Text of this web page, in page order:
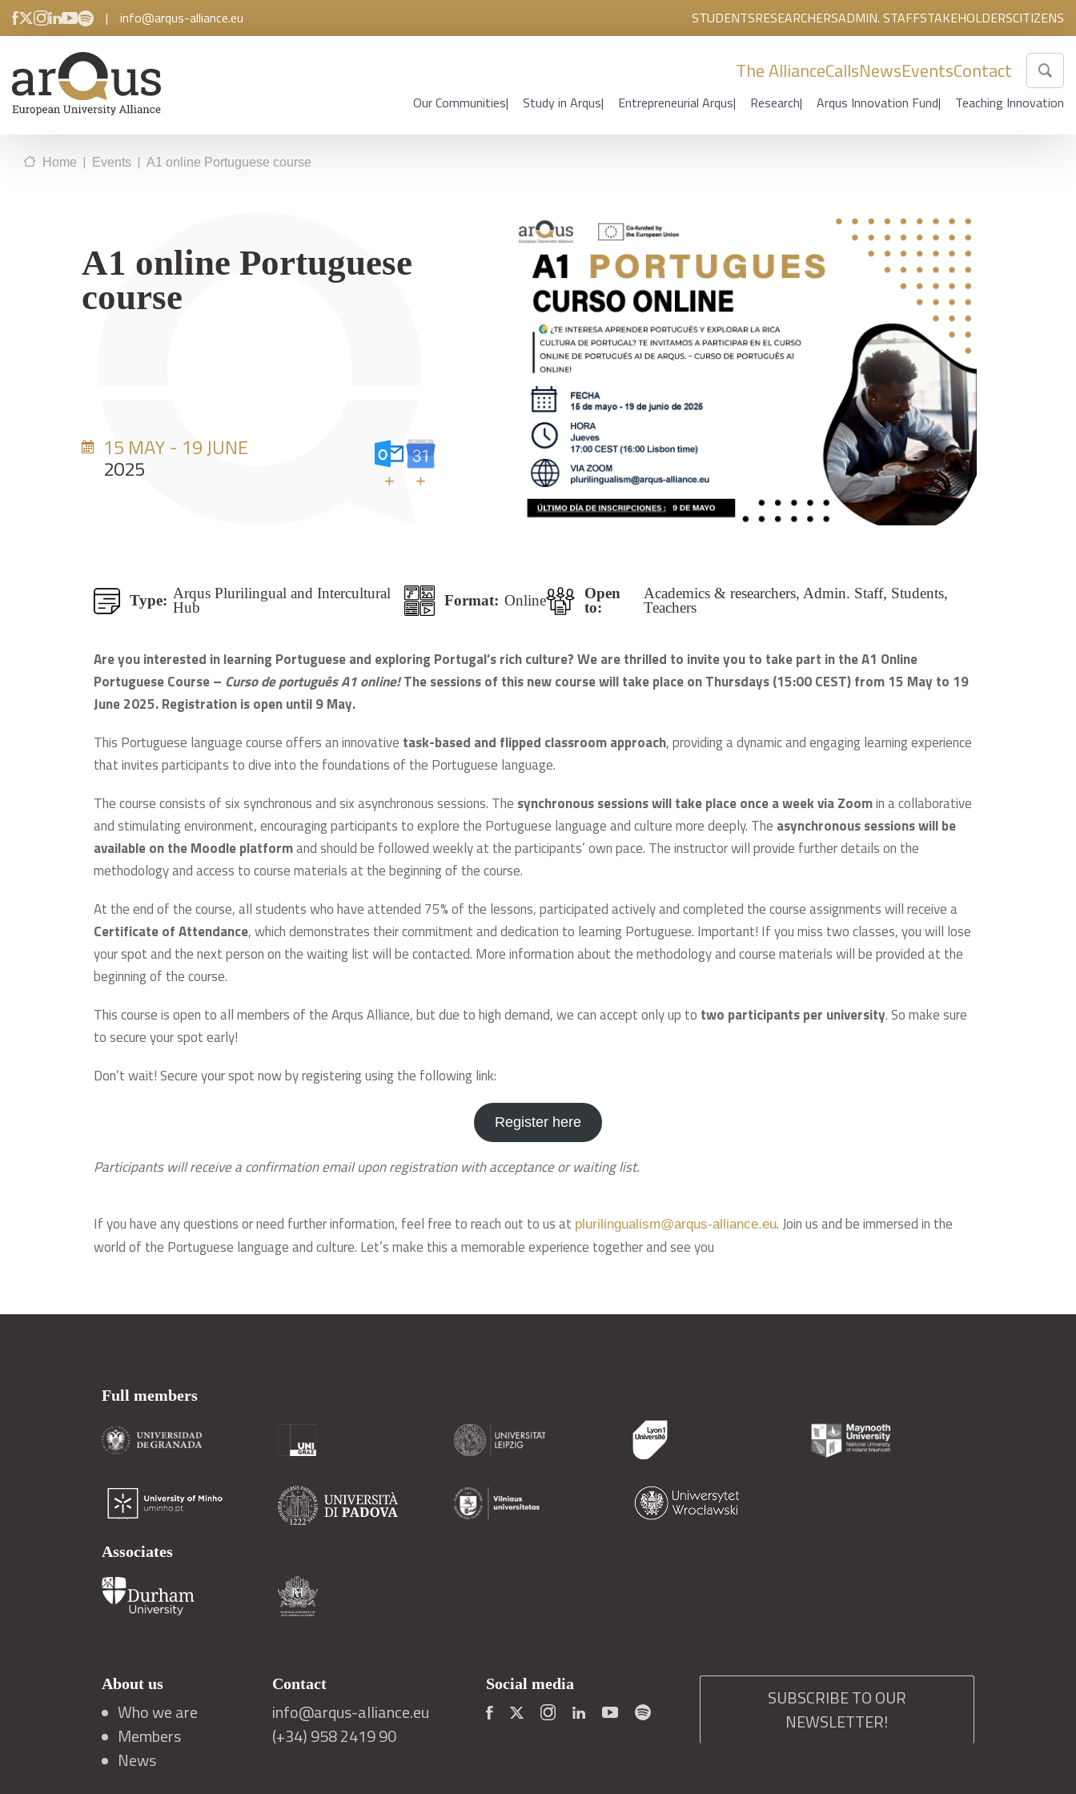
| info@arqus-alliance.eu STUDENTSRESEARCHERSADMIN. STAFFSTAKEHOLDERSCITIZENS
The AllianceCallsNewsEventsContact
Our Communities Study in Arqus Entrepreneurial Arqus Research Arqus Innovation Fund Teaching Innovation
Home | Events | A1 online Portuguese course
A1 online Portuguese
course
15 MAY - 19 JUNE
2025 + +
Type: Arqus Plurilingual and Intercultural
Hub
Format: Online
Open
to:
Academics & researchers, Admin. Staff, Students,
Teachers
Are you interested in learning Portuguese and exploring Portugal’s rich culture? We are thrilled to invite you to take part in the A1 Online
Portuguese Course – Curso de português A1 online!The sessions of this new course will take place on Thursdays (15:00 CEST) from 15 May to 19
June 2025. Registration is open until 9 May.
This Portuguese language course offers an innovative task-based and flipped classroom approach, providing a dynamic and engaging learning experience
that invites participants to dive into the foundations of the Portuguese language.
The course consists of six synchronous and six asynchronous sessions. The synchronous sessions will take place once a week via Zoomin a collaborative
and stimulating environment, encouraging participants to explore the Portuguese language and culture more deeply. The asynchronous sessions will be
available on the Moodle platformand should be followed weekly at the participants’ own pace. The instructor will provide further details on the
methodology and access to course materials at the beginning of the course.
At the end of the course, all students who have attended 75% of the lessons, participated actively and completed the course assignments will receive a
Certificate of Attendance, which demonstrates their commitment and dedication to learning Portuguese. Important! If you miss two classes, you will lose
your spot and the next person on the waiting list will be contacted. More information about the methodology and course materials will be provided at the
beginning of the course.
This course is open to all members of the Arqus Alliance, but due to high demand, we can accept only up to two participants per university. So make sure
to secure your spot early!
Don’t wait! Secure your spot now by registering using the following link:
Register here
Participants will receive a confirmation email upon registration with acceptance or waiting list.
If you have any questions or need further information, feel free to reach out to us at plurilingualism@arqus-alliance.eu. Join us and be immersed in the
world of the Portuguese language and culture. Let’s make this a memorable experience together and see you
Full members
Associates
About us
Who we are
Members
News
Contact
info@arqus-alliance.eu
(+34) 958 2419 90
Social media
SUBSCRIBE TO OUR
NEWSLETTER!